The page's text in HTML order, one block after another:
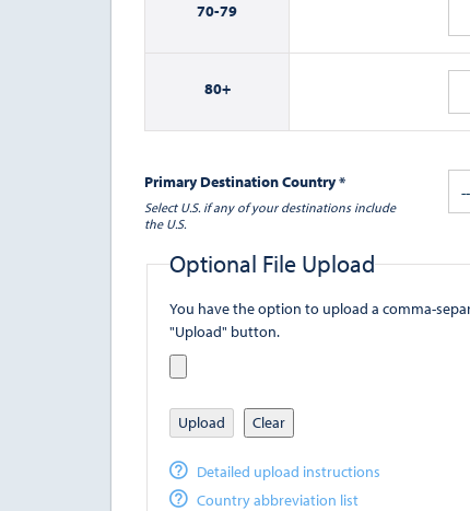
70-79
80+
Primary Destination Country *
Select U.S. if any of your destinations include
the U.S.
Optional File Upload
You have the option to upload a comma-
"Upload" button.
Upload Clear
Detailed upload instructions
Country abbreviation list